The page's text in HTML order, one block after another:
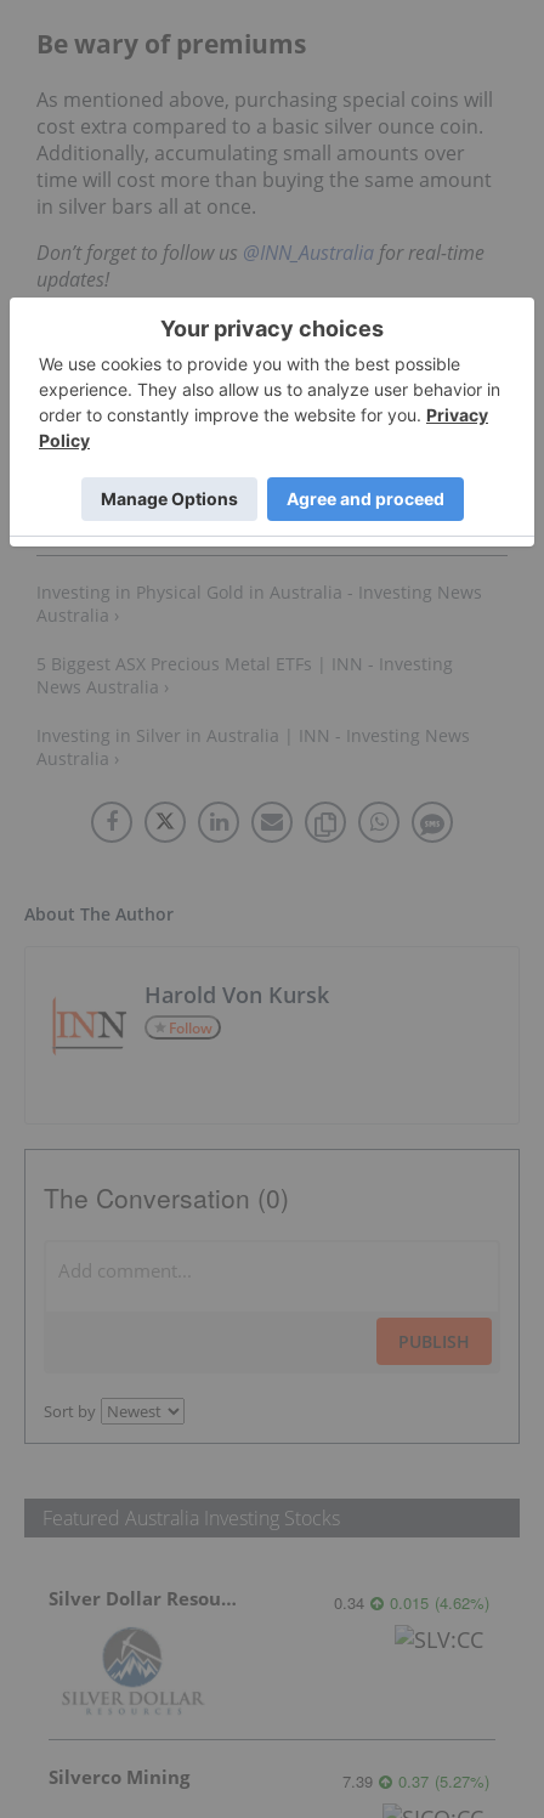
Be wary of premiums
As mentioned above, purchasing special coins will
cost extra compared to a basic silver ounce coin.
Additionally, accumulating small amounts over
time will cost more than buying the same amount
in silver bars all at once.
Don’t forget to follow us @INN_Australia for real-time
updates!
Securities Disclosure: I, Harold Von Kursk, hold
no direct investment interest in any company
mentioned in this article.
Investing in Physical Gold in Australia - Investing News
Australia ›
5 Biggest ASX Precious Metal ETFs | INN - Investing
News Australia ›
Investing in Silver in Australia | INN - Investing News
Australia ›
About The Author
Harold Von Kursk
Follow
The Conversation (0)
PUBLISH
Sort by
Featured Australia Investing Stocks
Silver Dollar Resources 0.34 0.015 (4.62%)
Silverco Mining 7.39 0.37 (5.27%)